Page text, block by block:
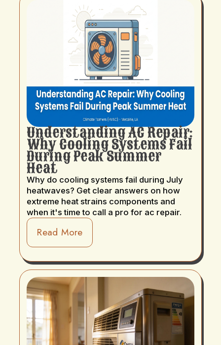
Understanding AC Repair:
Why Cooling Systems Fail
During Peak Summer
Heat
Why do cooling systems fail during July
heatwaves? Get clear answers on how
extreme heat strains components and
when it's time to call a pro for ac repair.
Read More